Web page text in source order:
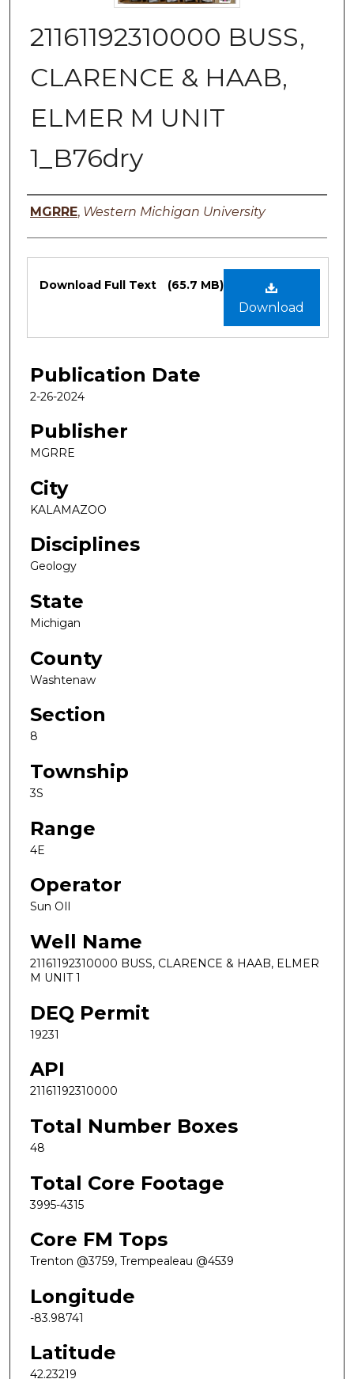
21161192310000 BUSS,
CLARENCE & HAAB,
ELMER M UNIT
1_B76dry
Authors
MGRRE, Western Michigan University
Files
Download
Download Full Text (65.7 MB)
Publication Date
2-26-2024
Publisher
MGRRE
City
KALAMAZOO
Disciplines
Geology
State
Michigan
County
Washtenaw
Section
8
Township
3S
Range
4E
Operator
Sun OIl
Well Name
21161192310000 BUSS, CLARENCE & HAAB, ELMER
M UNIT 1
DEQ Permit
19231
API
21161192310000
Total Number Boxes
48
Total Core Footage
3995-4315
Core FM Tops
Trenton @3759, Trempealeau @4539
Longitude
-83.98741
Latitude
42.23219